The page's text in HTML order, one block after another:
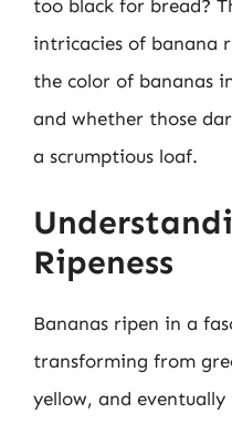
too black for bread?
intricacies of banana
the color of bananas
and whether those
a scrumptious loaf.
Ripeness
Bananas ripen in a
transforming from
yellow, and